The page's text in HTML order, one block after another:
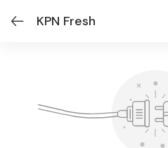
KPN Fresh